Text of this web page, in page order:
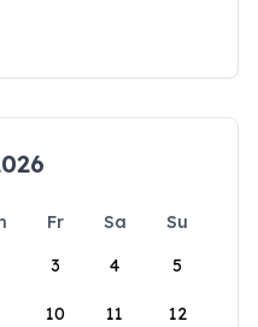
Fr Sa
Su
3 4 5
10 11 12